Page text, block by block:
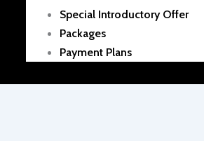
Special Introductory Offer
Packages
Payment Plans